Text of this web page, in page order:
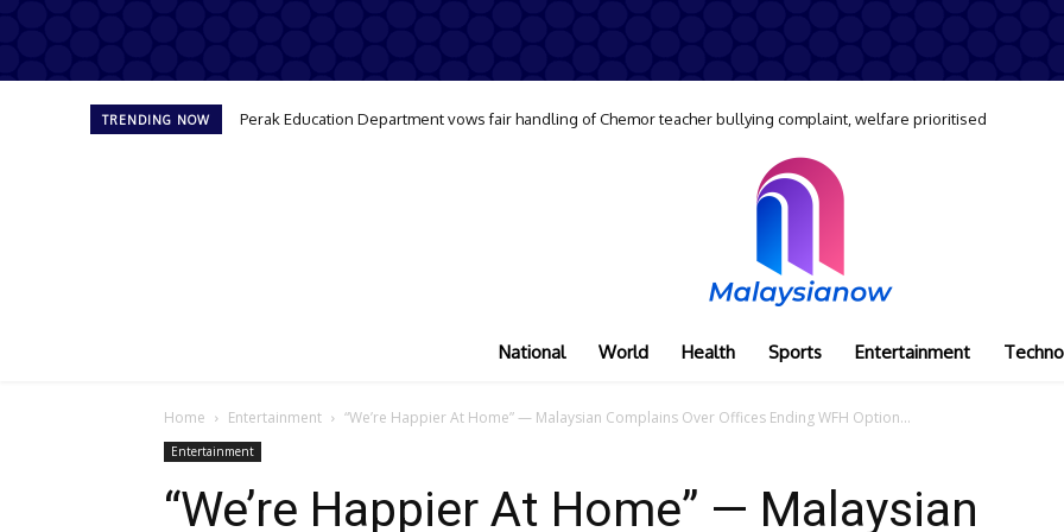
TRENDING NOW Perak Education Department vows fair handling of Chemor teacher bullying complaint, welfare prioritised
National World Health Sports Entertainment
Home Entertainment “We’re Happier At Home” — Malaysian Complains Over Offices Ending WFH Option...
Entertainment
“We’re Happier At Home” — Malaysian